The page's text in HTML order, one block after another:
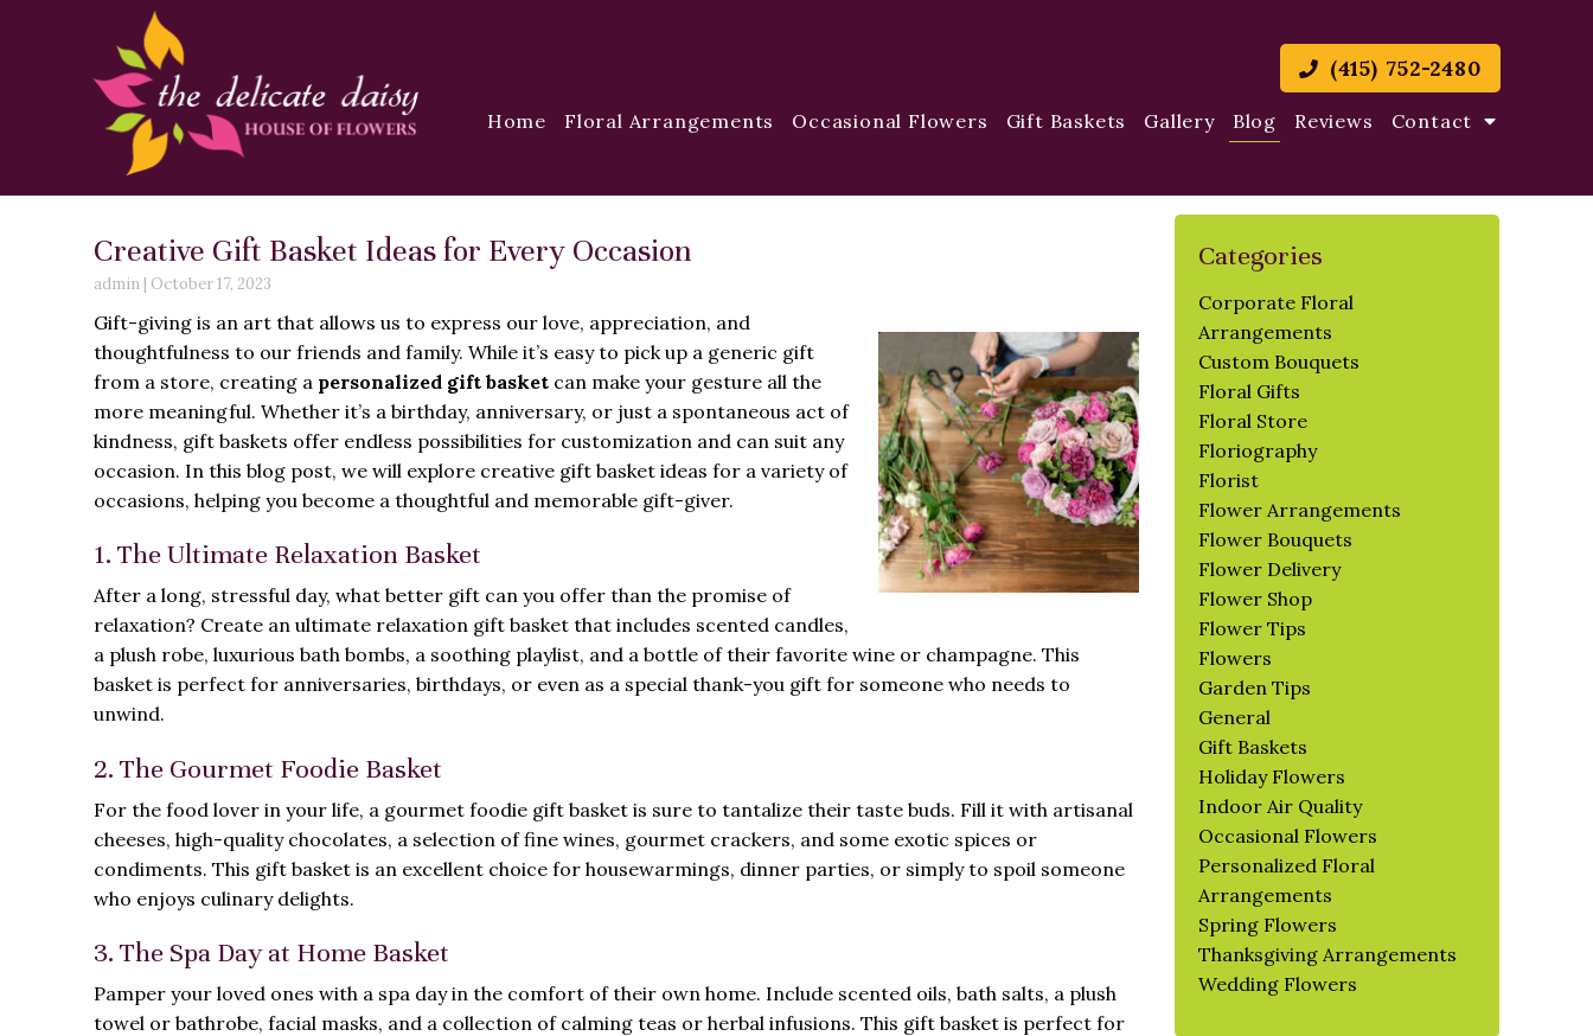
(415) 752-2480
Home Floral Arrangements Occasional Flowers Gift Baskets Gallery Blog Reviews Contact
Creative Gift Basket Ideas for Every Occasion
admin | October 17, 2023
Gift-giving is an art that allows us to express our love, appreciation, and
thoughtfulness to our friends and family. While it’s easy to pick up a generic gift
from a store, creating a personalized gift basket can make your gesture all the
more meaningful. Whether it’s a birthday, anniversary, or just a spontaneous act of
kindness, gift baskets offer endless possibilities for customization and can suit any
occasion. In this blog post, we will explore creative gift basket ideas for a variety of
occasions, helping you become a thoughtful and memorable gift-giver.
1. The Ultimate Relaxation Basket
After a long, stressful day, what better gift can you offer than the promise of
relaxation? Create an ultimate relaxation gift basket that includes scented candles,
a plush robe, luxurious bath bombs, a soothing playlist, and a bottle of their favorite wine or champagne. This
basket is perfect for anniversaries, birthdays, or even as a special thank-you gift for someone who needs to
unwind.
2. The Gourmet Foodie Basket
For the food lover in your life, a gourmet foodie gift basket is sure to tantalize their taste buds. Fill it with artisanal
cheeses, high-quality chocolates, a selection of fine wines, gourmet crackers, and some exotic spices or
condiments. This gift basket is an excellent choice for housewarmings, dinner parties, or simply to spoil someone
who enjoys culinary delights.
3. The Spa Day at Home Basket
Pamper your loved ones with a spa day in the comfort of their own home. Include scented oils, bath salts, a plush
towel or bathrobe, facial masks, and a collection of calming teas or herbal infusions. This gift basket is perfect for
Categories
Corporate Floral
Arrangements
Custom Bouquets
Floral Gifts
Floral Store
Floriography
Florist
Flower Arrangements
Flower Bouquets
Flower Delivery
Flower Shop
Flower Tips
Flowers
Garden Tips
General
Gift Baskets
Holiday Flowers
Indoor Air Quality
Occasional Flowers
Personalized Floral
Arrangements
Spring Flowers
Thanksgiving Arrangements
Wedding Flowers